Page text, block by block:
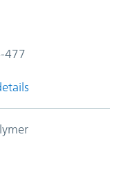
477